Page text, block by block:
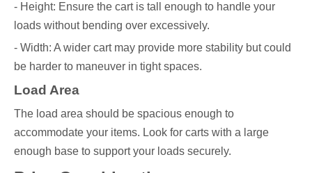
- Height: Ensure the cart is tall enough to handle your
loads without bending over excessively.
- Width: A wider cart may provide more stability but could
be harder to maneuver in tight spaces.
Load Area
The load area should be spacious enough to
accommodate your items. Look for carts with a large
enough base to support your loads securely.